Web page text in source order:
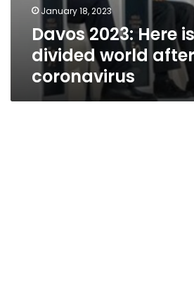
January 18, 2023
Davos 2023: Here
divided world after
coronavirus